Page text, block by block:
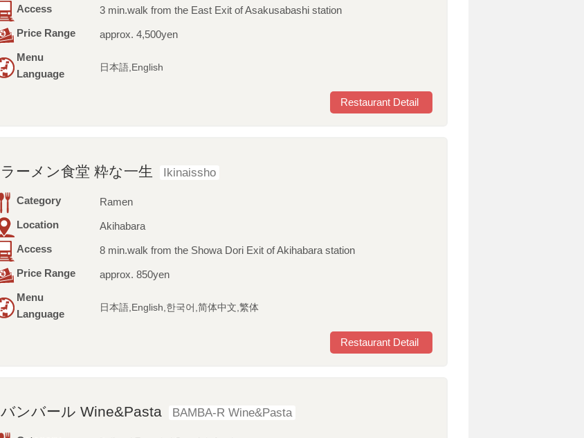
Access
3 min.walk from the East Exit of Asakusabashi station
Price Range
approx. 4,500yen
Menu
Language
日本語,English
Restaurant Detail
ラーメン食堂 粋な一生 Ikinaissho
Category
Ramen
Location
Akihabara
Access
8 min.walk from the Showa Dori Exit of Akihabara station
Price Range
approx. 850yen
Menu
Language
日本語,English,한국어,简体中文,繁体
Restaurant Detail
バンバール Wine&Pasta BAMBA-R Wine&Pasta